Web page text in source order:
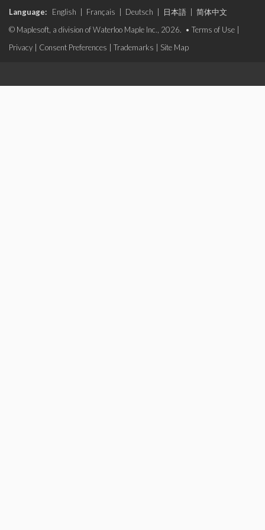
Language: English Français Deutsch 日本語
简体中文
© Maplesoft, a division of Waterloo Maple Inc., 2026. • Terms of Use
Privacy
Consent Preferences Trademarks Site Map